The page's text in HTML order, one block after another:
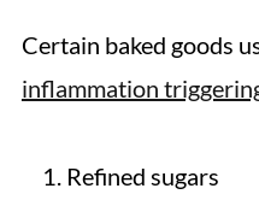
Certain baked goods
inflammation
Refined sugars